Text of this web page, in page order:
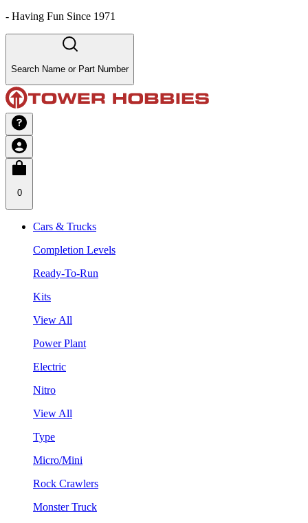
- Having Fun Since 1971
Search Name or Part Number
0
Cars & Trucks
Completion Levels
Ready-To-Run
Kits
View All
Power Plant
Electric
Nitro
View All
Type
Micro/Mini
Rock Crawlers
Monster Truck